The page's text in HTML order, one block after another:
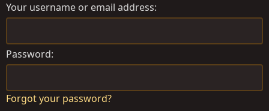
Your username or email address
Password
Forgot your password?